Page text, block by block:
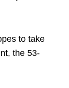
to take
the 53-